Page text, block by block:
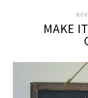
MAKE